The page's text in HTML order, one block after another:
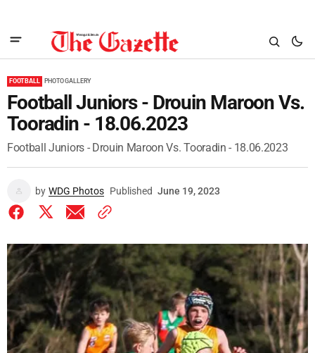
FOOTBALL PHOTO GALLERY
Football Juniors - Drouin Maroon Vs.
Tooradin - 18.06.2023
Football Juniors - Drouin Maroon Vs. Tooradin - 18.06.2023
by WDG Photos Published June 19, 2023